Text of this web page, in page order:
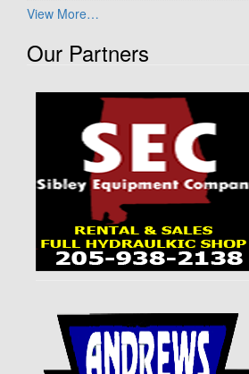
View More…
Our Partners